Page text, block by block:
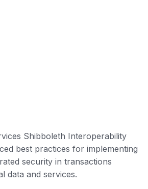
Shibboleth Interoperability
best practices for implementing
security in transactions
data and services.